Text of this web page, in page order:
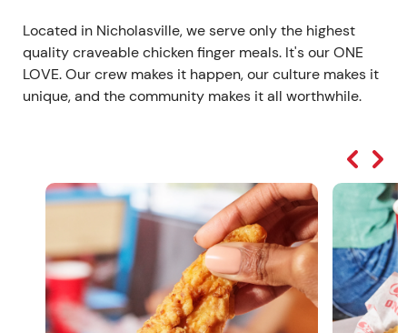
Located in Nicholasville, we serve only the highest
quality craveable chicken finger meals. It's our ONE
LOVE. Our crew makes it happen, our culture makes it
unique, and the community makes it all worthwhile.